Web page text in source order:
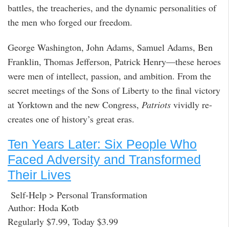
battles, the treacheries, and the dynamic personalities of
the men who forged our freedom.
George Washington, John Adams, Samuel Adams, Ben
Franklin, Thomas Jefferson, Patrick Henry—these heroes
were men of intellect, passion, and ambition. From the
secret meetings of the Sons of Liberty to the final victory
at Yorktown and the new Congress, Patriots vividly re-
creates one of history’s great eras.
Ten Years Later: Six People Who
Faced Adversity and Transformed
Their Lives
Self-Help > Personal Transformation
Author: Hoda Kotb
Regularly $7.99, Today $3.99